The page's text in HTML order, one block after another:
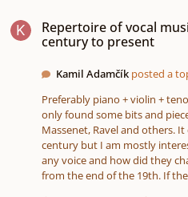
Repertoire of vocal
century to present
Kamil Adamčík posted a
Preferably piano + violin +
only found some bits and
Massenet, Ravel and others.
century but I am mostly
any voice and how did they
from the end of the 19th. If there is some good collection on
imslp (like Schubert's